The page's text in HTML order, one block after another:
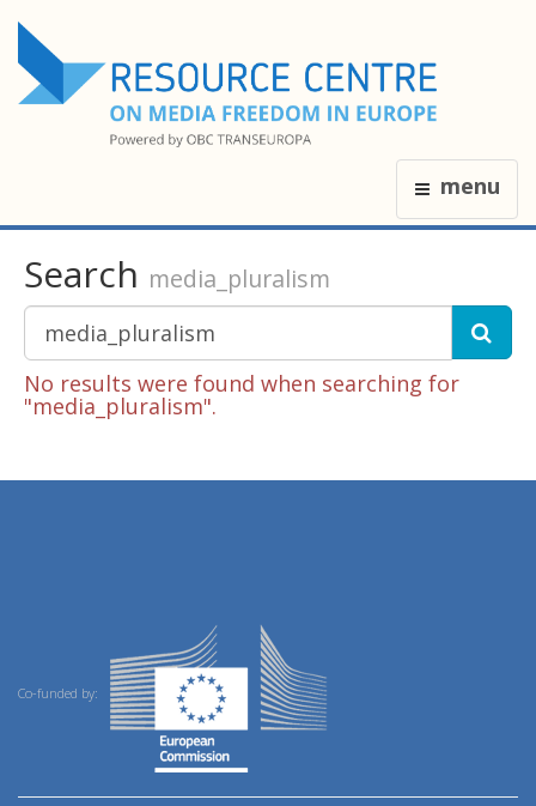
menu
Search media_pluralism
No results were found when searching for
"media_pluralism".
Co-funded by: